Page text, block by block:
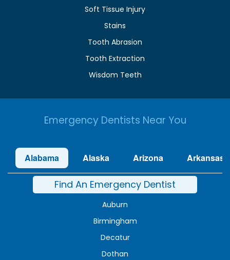
Soft Tissue Injury
Stains
Tooth Abrasion
Tooth Extraction
Wisdom Teeth
Emergency Dentists Near You
Alabama Alaska Arizona Arkansas
Find An Emergency Dentist
Auburn
Birmingham
Decatur
Dothan